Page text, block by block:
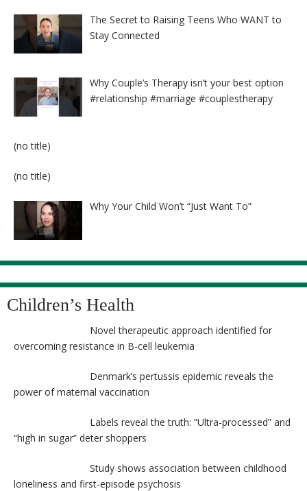
The Secret to Raising Teens Who WANT to
Stay Connected
Why Couple’s Therapy isn’t your best option
#relationship #marriage #couplestherapy
(no title)
(no title)
Why Your Child Won’t “Just Want To”
Children’s Health
Novel therapeutic approach identified for
overcoming resistance in B-cell leukemia
Denmark’s pertussis epidemic reveals the
power of maternal vaccination
Labels reveal the truth: “Ultra-processed” and
“high in sugar” deter shoppers
Study shows association between childhood
loneliness and first-episode psychosis